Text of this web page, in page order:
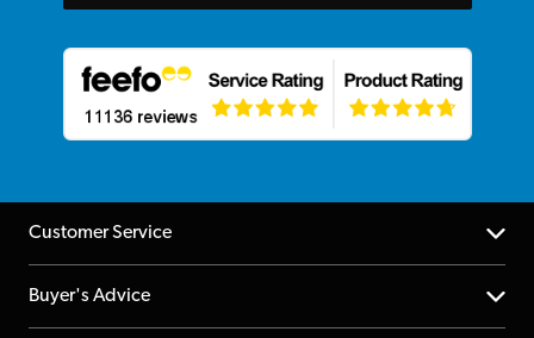
Customer Service
Help Centre
Buyer's Advice